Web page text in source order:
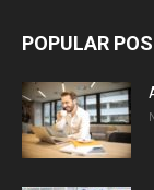
POPULAR